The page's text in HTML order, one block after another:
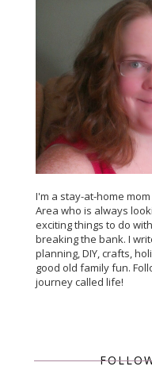
I'm a stay-at-home
Area who is always
exciting things to do
breaking the bank. I
planning, DIY, crafts,
good old family fun.
journey called life!